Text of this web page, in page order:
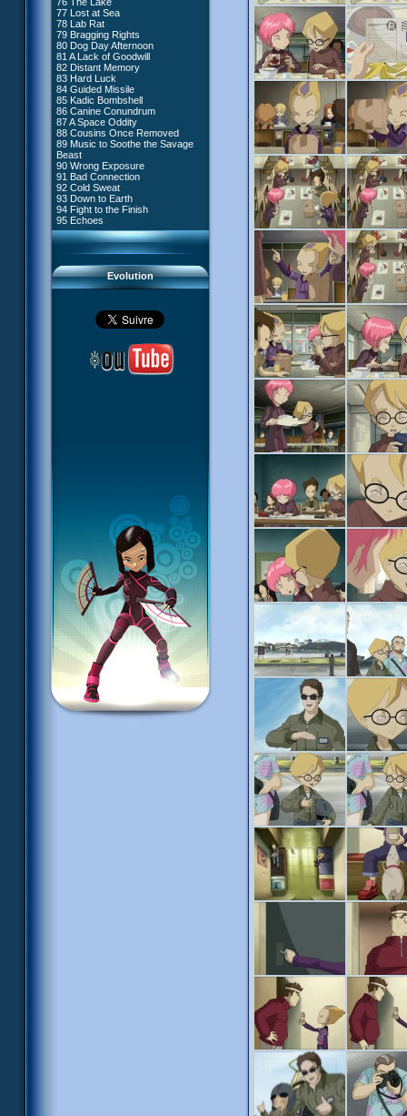
77 Lost at Sea
78 Lab Rat
79 Bragging Rights
80 Dog Day Afternoon
81 A Lack of Goodwill
82 Distant Memory
83 Hard Luck
84 Guided Missile
85 Kadic Bombshell
86 Canine Conundrum
87 A Space Oddity
88 Cousins Once Removed
89 Music to Soothe the Savage
Beast
90 Wrong Exposure
91 Bad Connection
92 Cold Sweat
93 Down to Earth
94 Fight to the Finish
95 Echoes
Evolution
#4 - Miss Einstein
#5 - Rivalry
#6 - Suspicions
#7 - Countdown
#8 - Virus
#9 - How to Fool XANA
#10 - The Warrior Awakens
#11 - Rendezvous
#12 - Chaos at Kadic
#13 - Friday the 13th
#14 - Intrusion
#15 - The Codeless
#16 - Confusion
#17 - A Professional Career
Guaranteed
#18 - Tenacity
#19 - The Trap
#20 - Espionage
#21 - False Pretences
#22 - Mutiny
#23 - Jeremy's Blues
#24 - Temporal Paradox
#25 - Massacre
#26 - Ultimate Mission